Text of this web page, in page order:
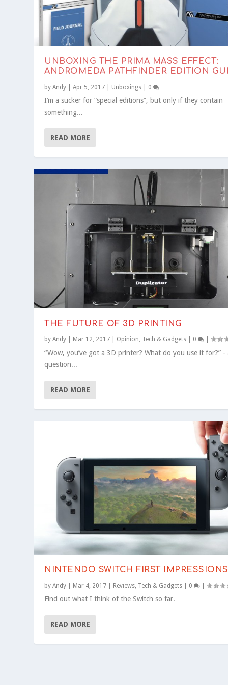
UNBOXING THE PRIMA MASS EFFECT:
ANDROMEDA PATHFINDER EDITION
byAndy |Apr 5, 2017 Unboxings 0
I’m a sucker for “special editions”, but only if they contain
something...
READ MORE
THE FUTURE OF 3D PRINTING
byAndy Mar 12, 2017 Opinion, Tech & Gadgets 0 |
“Wow, you’ve got a 3D printer? What do you use it for?” -
question...
READ MORE
NINTENDO SWITCH FIRST IMPRESSIONS
byAndy Mar 4, 2017 Reviews, Tech & Gadgets 0 |
Find out what I think of the Switch so far.
READ MORE